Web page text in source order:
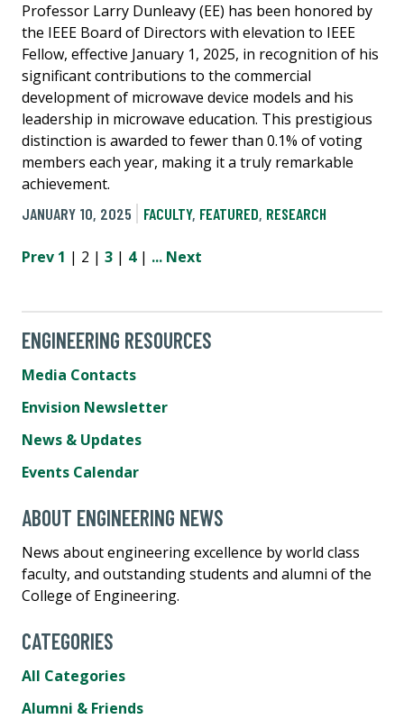
Professor Larry Dunleavy (EE) has been honored by
the IEEE Board of Directors with elevation to IEEE
Fellow, effective January 1, 2025, in recognition of his
significant contributions to the commercial
development of microwave device models and his
leadership in microwave education. This prestigious
distinction is awarded to fewer than 0.1% of voting
members each year, making it a truly remarkable
achievement.
JANUARY 10, 2025
FACULTY, FEATURED, RESEARCH
Prev 1 | 2 | 3 | 4| ... Next
ENGINEERING RESOURCES
Media Contacts
Envision Newsletter
News & Updates
Events Calendar
ABOUT ENGINEERING NEWS
News about engineering excellence by world class
faculty, and outstanding students and alumni of the
College of Engineering.
CATEGORIES
All Categories
Alumni & Friends